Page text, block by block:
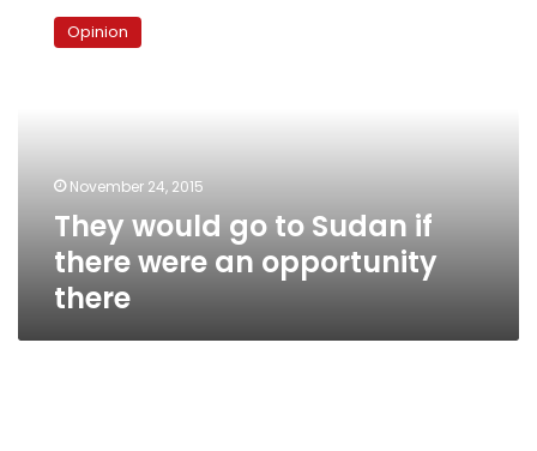
would
opportunity
Opinion
November 24, 2015
They would go to Sudan if
there were an opportunity
there